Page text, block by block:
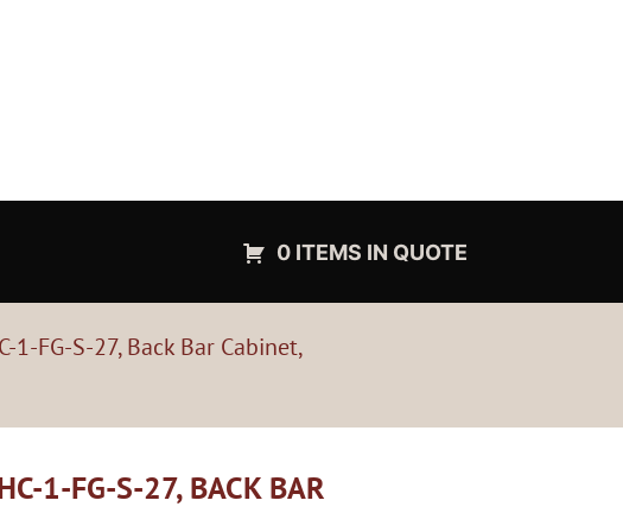
0 ITEMS IN QUOTE
1-FG-S-27, Back Bar Cabinet,
1-FG-S-27, BACK BAR